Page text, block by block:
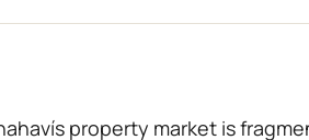
property market is